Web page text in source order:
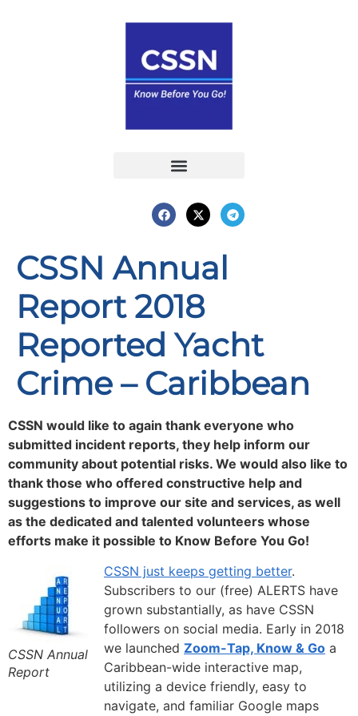
CSSN Annual
Report 2018
Reported Yacht
Crime – Caribbean
CSSN would like to again thank everyone who
submitted incident reports, they help inform our
community about potential risks. We would also like to
thank those who offered constructive help and
suggestions to improve our site and services, as well
as the dedicated and talented volunteers whose
efforts make it possible to Know Before You Go!
CSSN Annual
Report
CSSN just keeps getting better.
Subscribers to our (free) ALERTS have
grown substantially, as have CSSN
followers on social media. Early in 2018
we launched Zoom-Tap, Know & Go a
Caribbean-wide interactive map,
utilizing a device friendly, easy to
navigate, and familiar Google maps